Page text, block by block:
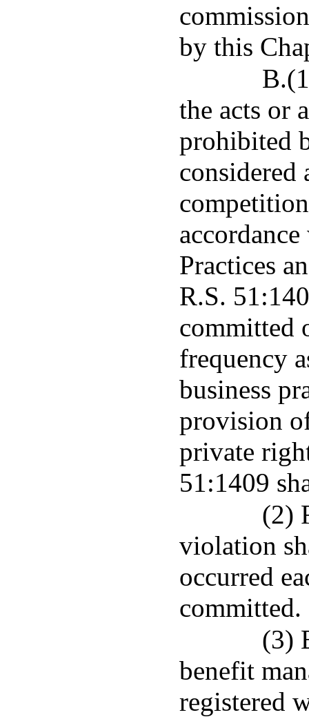
by this
the acts or
prohibited
considered
Practices
R.S.
committed
frequency
business
provision
private
51:1409
(2)
violation
occurred
committed.
(3)
benefit
registered